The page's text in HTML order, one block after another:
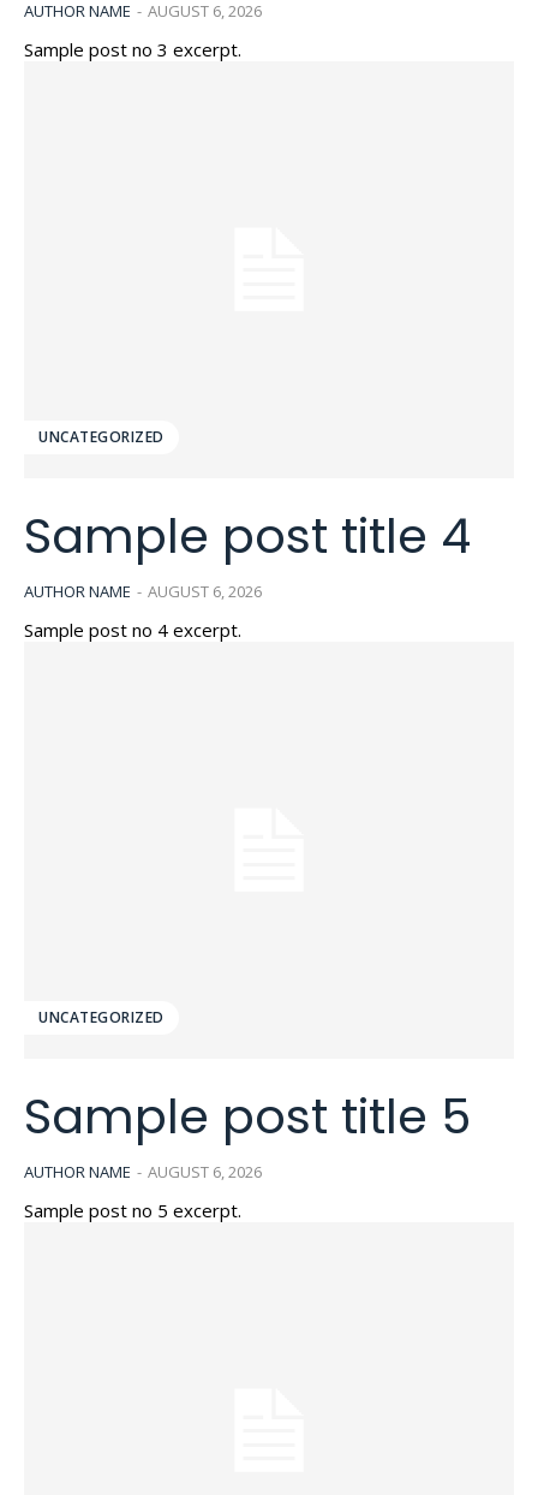
AUTHOR NAME - AUGUST 6, 2026
Sample post no 3 excerpt.
UNCATEGORIZED
Sample post title 4
AUTHOR NAME - AUGUST 6, 2026
Sample post no 4 excerpt.
UNCATEGORIZED
Sample post title 5
AUTHOR NAME - AUGUST 6, 2026
Sample post no 5 excerpt.